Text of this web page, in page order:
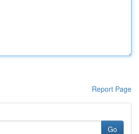
Report Page
Go